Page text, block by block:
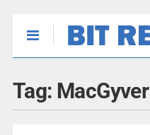
Tag: MacGyver